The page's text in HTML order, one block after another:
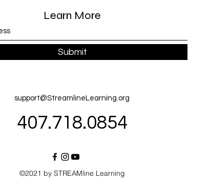
Learn More
Submit
support@StreamlineLearning.org
407.718.0854
©2021 by STREAMline Learning